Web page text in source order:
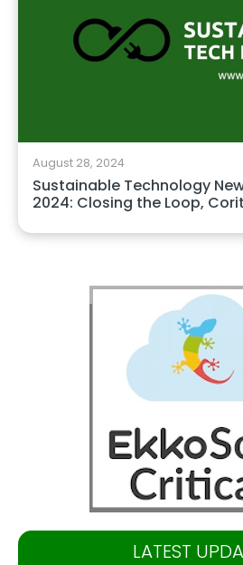
August 28, 2024
Sustainable Technology
2024: Closing the Loop,
LATEST